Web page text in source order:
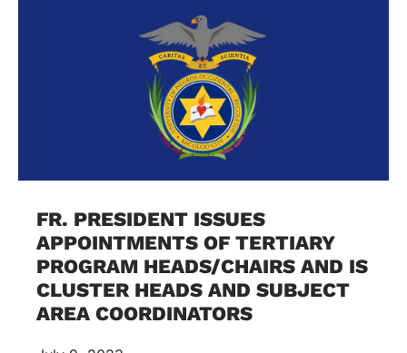
FR. PRESIDENT ISSUES
APPOINTMENTS OF TERTIARY
PROGRAM HEADS/CHAIRS AND IS
CLUSTER HEADS AND SUBJECT
AREA COORDINATORS